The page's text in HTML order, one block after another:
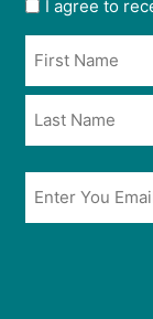
in
*
I agree to
Email